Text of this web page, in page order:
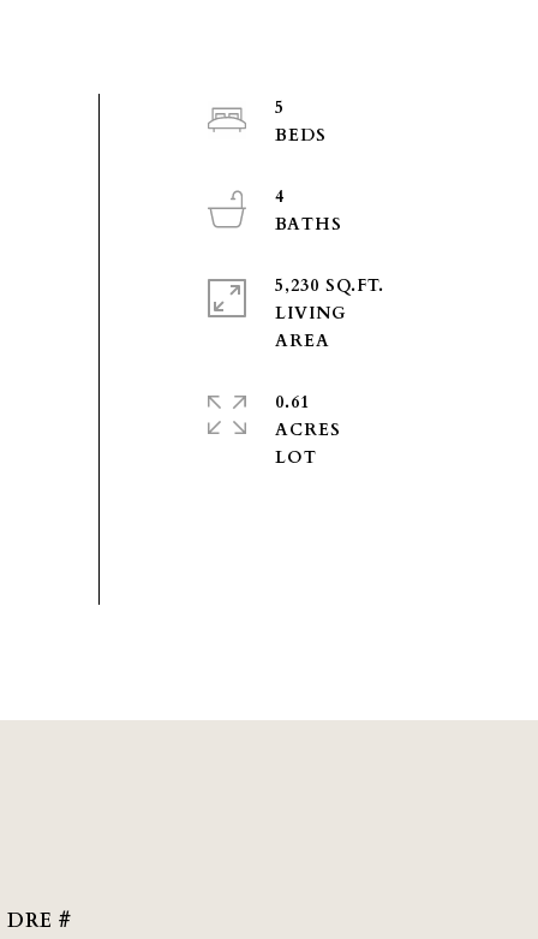
5
4
5,230 SQ.FT.
LIVING
0.61
ACRES
DRE #